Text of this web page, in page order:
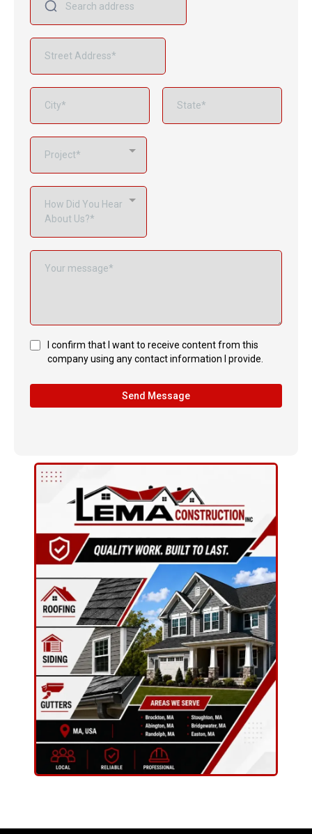
Project*
How Did You Hear
About Us?*
I confirm that I want to receive content from this
company using any contact information I provide.
Send Message